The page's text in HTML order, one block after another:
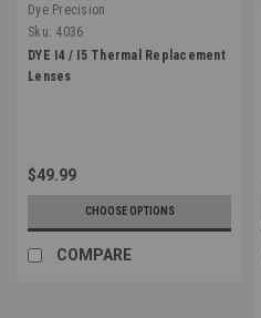
Dye Precision
Sku: 4036
DYE I4 / I5 Thermal Replacement
Lenses
$49.99
CHOOSE OPTIONS
COMPARE